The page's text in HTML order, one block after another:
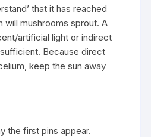
that it has reached
will mushrooms sprout. A
artificial light or indirect
Because direct
keep the sun away
the first pins appear.